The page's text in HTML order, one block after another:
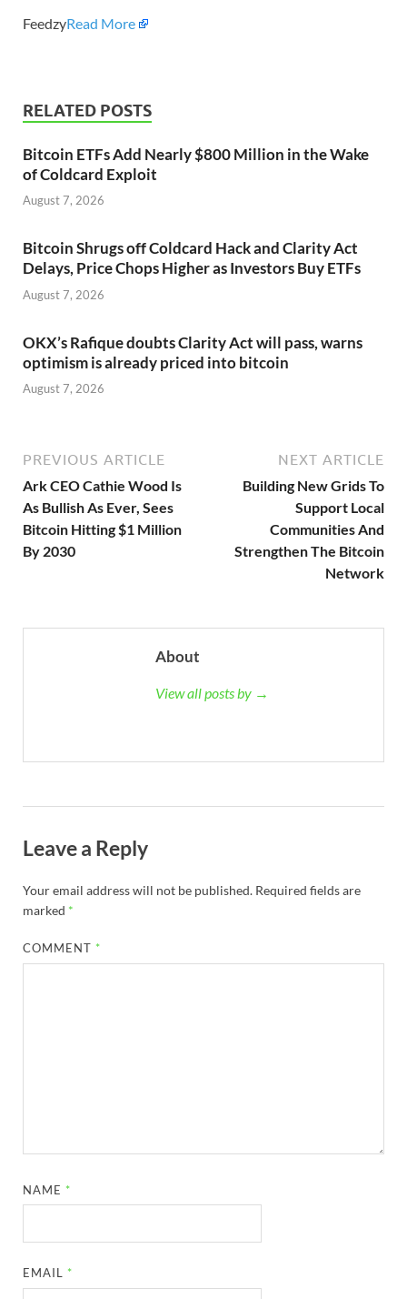
FeedzyRead More
RELATED POSTS
Bitcoin ETFs Add Nearly $800 Million in the Wake
of Coldcard Exploit
August 7, 2026
Bitcoin Shrugs off Coldcard Hack and Clarity Act
Delays, Price Chops Higher as Investors Buy ETFs
August 7, 2026
OKX’s Rafique doubts Clarity Act will pass, warns
optimism is already priced into bitcoin
August 7, 2026
PREVIOUS ARTICLE
Ark CEO Cathie Wood Is
As Bullish As Ever, Sees
Bitcoin Hitting $1 Million
By 2030
NEXT ARTICLE
Building New Grids To
Support Local
Communities And
Strengthen The Bitcoin
Network
About
View all posts by →
Leave a Reply
Your email address will not be published. Required fields are
marked *
COMMENT *
NAME *
EMAIL *